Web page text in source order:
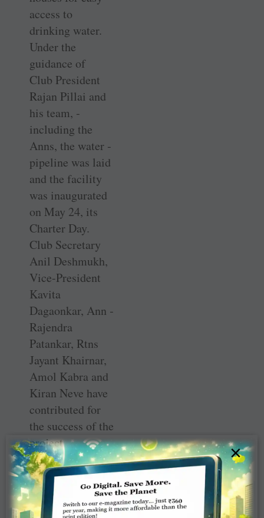
access to
drinking water.
Under the
guidance of
Club ­President
Rajan ­Pillai and
his team, ­
including the
Anns, the water ­
pipeline was laid
and the facility
was inaugurated
on May 24, its
Charter Day.
Club ­Secretary
Anil Deshmukh,
­Vice-President
Kavita
Dagaonkar, Ann ­
Rajendra
Patankar, Rtns
Jayant Khairnar,
Amol Kabra and
Kiran Neve have
contributed for
the success of the
project.
School
×